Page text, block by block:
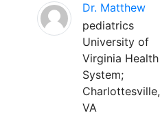
Dr. Matthew
pediatrics
University of
Virginia Health
System;
Charlottesville,
VA